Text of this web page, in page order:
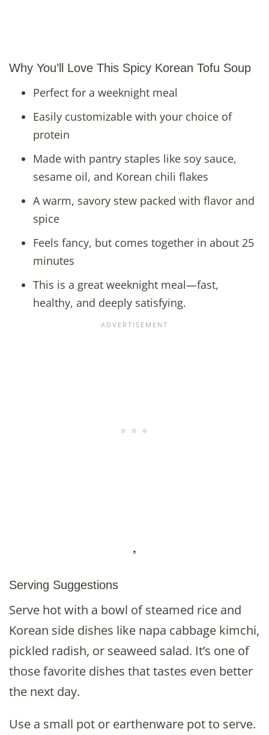
Why You’ll Love This Spicy Korean Tofu Soup
Perfect for a weeknight meal
Easily customizable with your choice of
protein
Made with pantry staples like soy sauce,
sesame oil, and Korean chili flakes
A warm, savory stew packed with flavor and
spice
Feels fancy, but comes together in about 25
minutes
This is a great weeknight meal—fast,
healthy, and deeply satisfying.
Serving Suggestions
Serve hot with a bowl of steamed rice and
Korean side dishes like napa cabbage kimchi,
pickled radish, or seaweed salad. It’s one of
those favorite dishes that tastes even better
the next day.
Use a small pot or earthenware pot to serve.